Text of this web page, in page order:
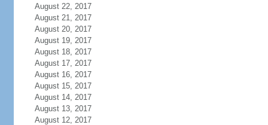
August 22, 2017
August 21, 2017
August 20, 2017
August 19, 2017
August 18, 2017
August 17, 2017
August 16, 2017
August 15, 2017
August 14, 2017
August 13, 2017
August 12, 2017